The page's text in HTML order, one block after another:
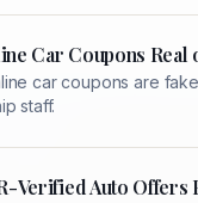
Car Coupons
car coupons are
staff.
Verified Auto Offers